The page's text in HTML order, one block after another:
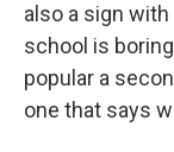
also a sign
school is
popular a
one that says